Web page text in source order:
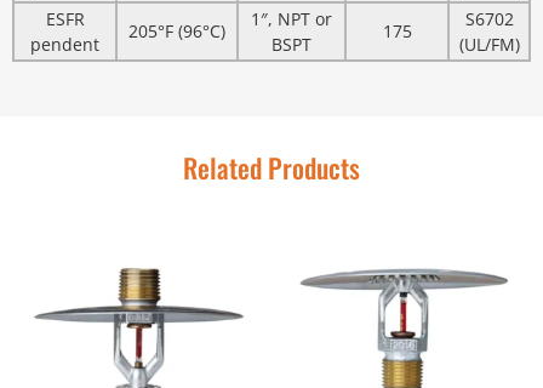
ESFR
pendent
205°F (96°C)
1″, NPT or
BSPT
175
S6702
(UL/FM)
Related Products